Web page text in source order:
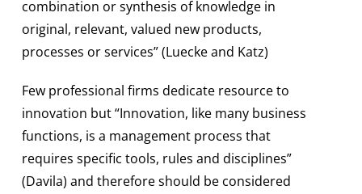
combination or synthesis of knowledge in
original, relevant, valued new products,
processes or services” (Luecke and Katz)
Few professional firms dedicate resource to
innovation but “Innovation, like many business
functions, is a management process that
requires specific tools, rules and disciplines”
(Davila) and therefore should be considered